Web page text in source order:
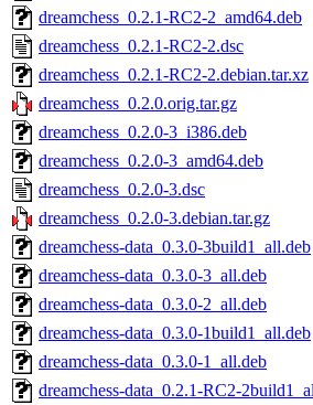
dreamchess_0.2.1-RC2-2_amd64.deb
dreamchess_0.2.1-RC2-2.dsc
dreamchess_0.2.1-RC2-2.debian.tar.xz
dreamchess_0.2.0.orig.tar.gz
dreamchess_0.2.0-3_i386.deb
dreamchess_0.2.0-3_amd64.deb
dreamchess_0.2.0-3.dsc
dreamchess_0.2.0-3.debian.tar.gz
dreamchess-data_0.3.0-3build1_all.deb
dreamchess-data_0.3.0-3_all.deb
dreamchess-data_0.3.0-2_all.deb
dreamchess-data_0.3.0-1build1_all.deb
dreamchess-data_0.3.0-1_all.deb
dreamchess-data_0.2.1-RC2-